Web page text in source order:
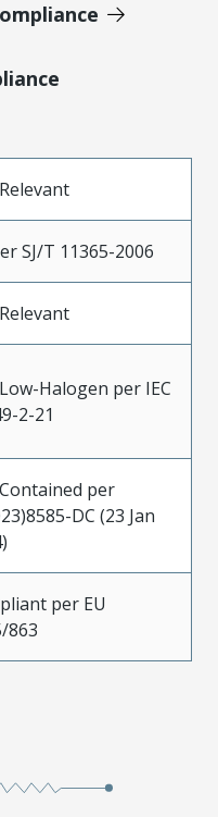
SJ/T 11365-2006
Halogen per IEC
2-21
per
DC (23 Jan
per EU
863